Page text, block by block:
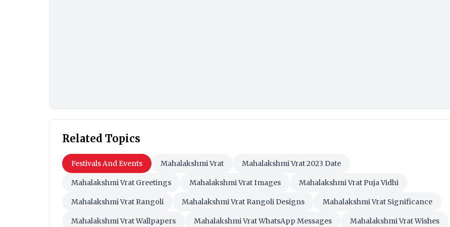
Related Topics
Festivals And Events Mahalakshmi Vrat Mahalakshmi Vrat 2023 Date
Mahalakshmi Vrat Greetings Mahalakshmi Vrat Images Mahalakshmi Vrat Puja Vidhi
Mahalakshmi Vrat Rangoli Mahalakshmi Vrat Rangoli Designs Mahalakshmi Vrat Significance
Mahalakshmi Vrat Wallpapers Mahalakshmi Vrat WhatsApp Messages Mahalakshmi Vrat Wishes